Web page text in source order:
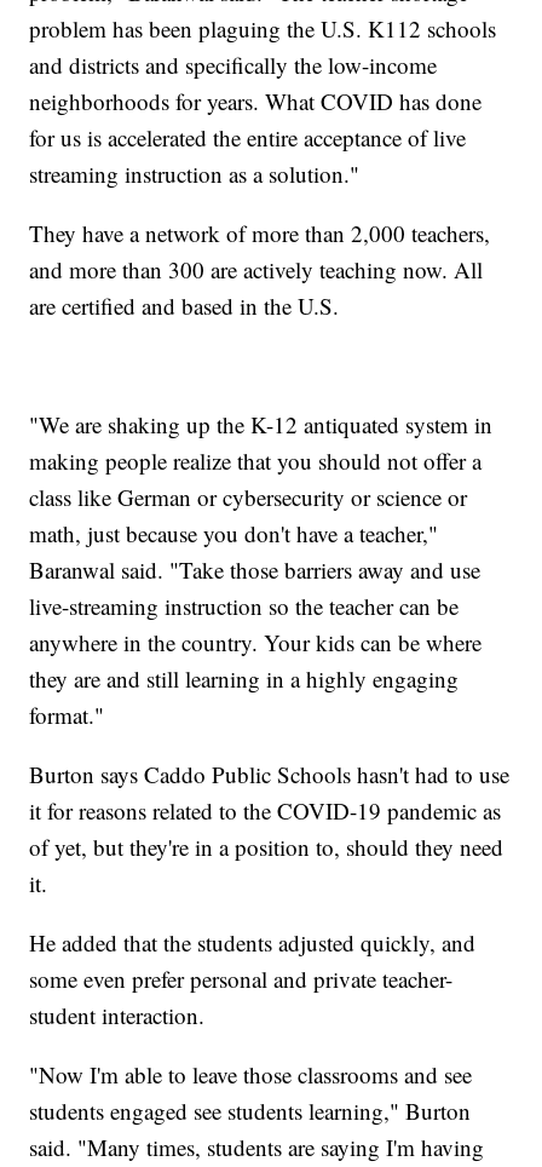
problem has been plaguing the U.S. K112 schools
and districts and specifically the low-income
neighborhoods for years. What COVID has done
for us is accelerated the entire acceptance of live
streaming instruction as a solution."
They have a network of more than 2,000 teachers,
and more than 300 are actively teaching now. All
are certified and based in the U.S.
"We are shaking up the K-12 antiquated system in
making people realize that you should not offer a
class like German or cybersecurity or science or
math, just because you don't have a teacher,"
Baranwal said. "Take those barriers away and use
live-streaming instruction so the teacher can be
anywhere in the country. Your kids can be where
they are and still learning in a highly engaging
format."
Burton says Caddo Public Schools hasn't had to use
it for reasons related to the COVID-19 pandemic as
of yet, but they're in a position to, should they need
it.
He added that the students adjusted quickly, and
some even prefer personal and private teacher-
student interaction.
"Now I'm able to leave those classrooms and see
students engaged see students learning," Burton
said. "Many times, students are saying I'm having